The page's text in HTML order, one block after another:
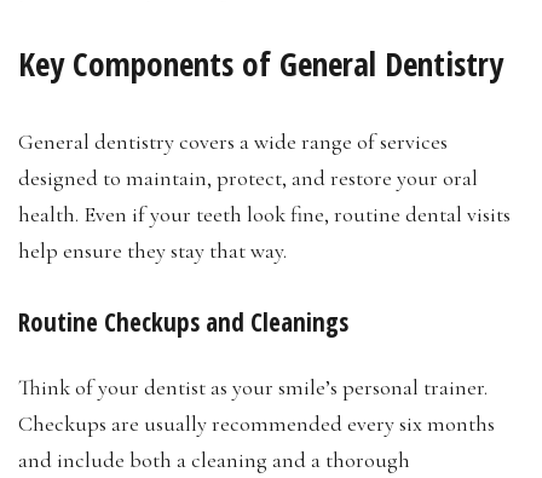
Key Components of General Dentistry
General dentistry covers a wide range of services
designed to maintain, protect, and restore your oral
health. Even if your teeth look fine, routine dental visits
help ensure they stay that way.
Routine Checkups and Cleanings
Think of your dentist as your smile’s personal trainer.
Checkups are usually recommended every six months
and include both a cleaning and a thorough